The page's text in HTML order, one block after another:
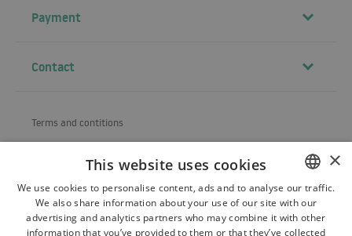
Payment
Contact
Terms and contitions
Refund and warranty
POLISH
BULGARIAN
×
This website uses cookies
We use cookies to personalise content, ads and to analyse our traffic.
We also share information about your use of our site with our
advertising and analytics partners who may combine it with other
information that you’ve provided to them or that they’ve collected